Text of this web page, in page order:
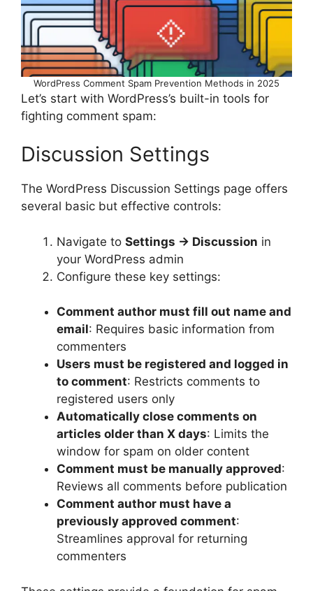
WordPress Comment Spam Prevention Methods in 2025
Let’s start with WordPress’s built-in tools for
fighting comment spam:
Discussion Settings
The WordPress Discussion Settings page offers
several basic but effective controls:
Navigate to Settings → Discussion in
your WordPress admin
Configure these key settings:
Comment author must fill out name and
email: Requires basic information from
commenters
Users must be registered and logged in
to comment: Restricts comments to
registered users only
Automatically close comments on
articles older than X days: Limits the
window for spam on older content
Comment must be manually approved:
Reviews all comments before publication
Comment author must have a
previously approved comment:
Streamlines approval for returning
commenters